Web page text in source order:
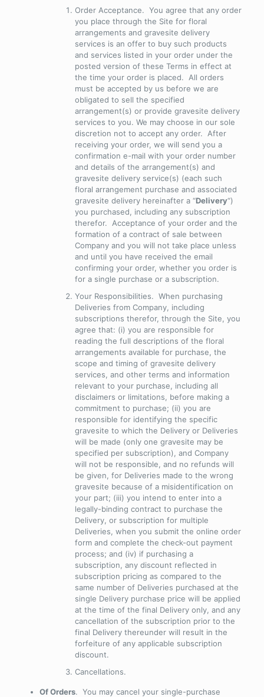
Order Acceptance. You agree that any order
you place through the Site for floral
arrangements and gravesite delivery
services is an offer to buy such products
and services listed in your order under the
posted version of these Terms in effect at
the time your order is placed. All orders
must be accepted by us before we are
obligated to sell the specified
arrangement(s) or provide gravesite delivery
services to you. We may choose in our sole
discretion not to accept any order. After
receiving your order, we will send you a
confirmation e-mail with your order number
and details of the arrangement(s) and
gravesite delivery service(s) (each such
floral arrangement purchase and associated
gravesite delivery hereinafter a “Delivery“)
you purchased, including any subscription
therefor. Acceptance of your order and the
formation of a contract of sale between
Company and you will not take place unless
and until you have received the email
confirming your order, whether you order is
for a single purchase or a subscription.
Your Responsibilities. When purchasing
Deliveries from Company, including
subscriptions therefor, through the Site, you
agree that: (i) you are responsible for
reading the full descriptions of the floral
arrangements available for purchase, the
scope and timing of gravesite delivery
services, and other terms and information
relevant to your purchase, including all
disclaimers or limitations, before making a
commitment to purchase; (ii) you are
responsible for identifying the specific
gravesite to which the Delivery or Deliveries
will be made (only one gravesite may be
specified per subscription), and Company
will not be responsible, and no refunds will
be given, for Deliveries made to the wrong
gravesite because of a misidentification on
your part; (iii) you intend to enter into a
legally-binding contract to purchase the
Delivery, or subscription for multiple
Deliveries, when you submit the online order
form and complete the check-out payment
process; and (iv) if purchasing a
subscription, any discount reflected in
subscription pricing as compared to the
same number of Deliveries purchased at the
single Delivery purchase price will be applied
at the time of the final Delivery only, and any
cancellation of the subscription prior to the
final Delivery thereunder will result in the
forfeiture of any applicable subscription
discount.
Cancellations.
Of Orders. You may cancel your single-purchase